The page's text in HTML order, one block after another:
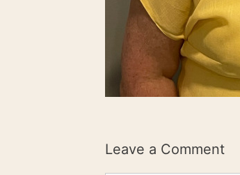
Leave a Comment